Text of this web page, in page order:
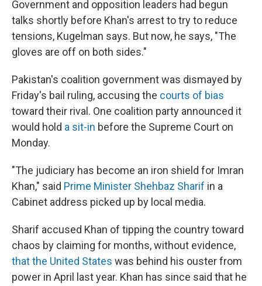
Government and opposition leaders had begun
talks shortly before Khan's arrest to try to reduce
tensions, Kugelman says. But now, he says, "The
gloves are off on both sides."
Pakistan's coalition government was dismayed by
Friday's bail ruling, accusing the courts of bias
toward their rival. One coalition party announced it
would hold a sit-in before the Supreme Court on
Monday.
"The judiciary has become an iron shield for Imran
Khan," said Prime Minister Shehbaz Sharif in a
Cabinet address picked up by local media.
Sharif accused Khan of tipping the country toward
chaos by claiming for months, without evidence,
that the United States was behind his ouster from
power in April last year. Khan has since said that he